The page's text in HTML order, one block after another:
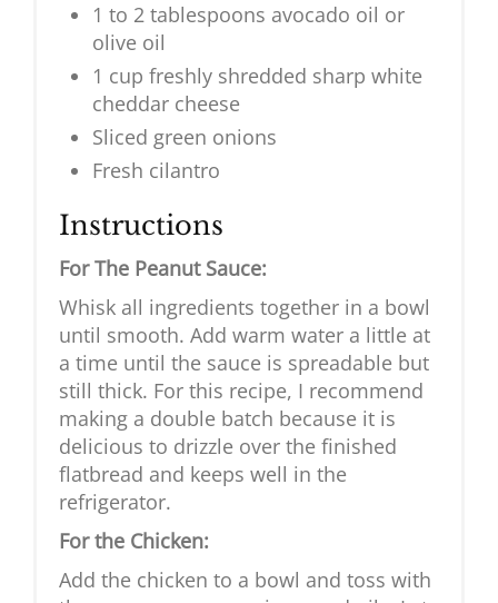
1 to 2 tablespoons avocado oil or
olive oil
1 cup freshly shredded sharp white
cheddar cheese
Sliced green onions
Fresh cilantro
Instructions
For The Peanut Sauce:
Whisk all ingredients together in a bowl
until smooth. Add warm water a little at
a time until the sauce is spreadable but
still thick. For this recipe, I recommend
making a double batch because it is
delicious to drizzle over the finished
flatbread and keeps well in the
refrigerator.
For the Chicken:
Add the chicken to a bowl and toss with